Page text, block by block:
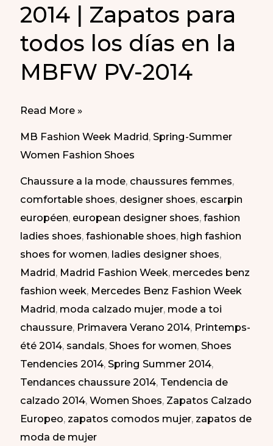
2014 | Zapatos para
todos los días en la
MBFW PV-2014
Every
MBFW
Madrid
SS-
2014
|
Zapatos
para
todos
los
días
en
la
MBFW
PV-
2014
Read More »
MB Fashion Week Madrid,Spring-Summer
Women Fashion Shoes
Chaussure a la mode, chaussures femmes,
comfortable shoes, designer shoes, escarpin
européen, european designer shoes,fashion
ladies shoes,fashionable shoes, high fashion
shoes for women, ladies designer shoes,
Madrid, Madrid Fashion Week, mercedes benz
fashion week, Mercedes Benz Fashion Week
Madrid, moda calzado mujer, mode a toi
chaussure, Primavera Verano 2014, Printemps-
été 2014, sandals,Shoes for women,Shoes
Tendencies 2014,Spring Summer 2014,
Tendances chaussure 2014, Tendencia de
calzado 2014,Women Shoes, Zapatos Calzado
Europeo, zapatos comodos mujer, zapatos de
moda de mujer